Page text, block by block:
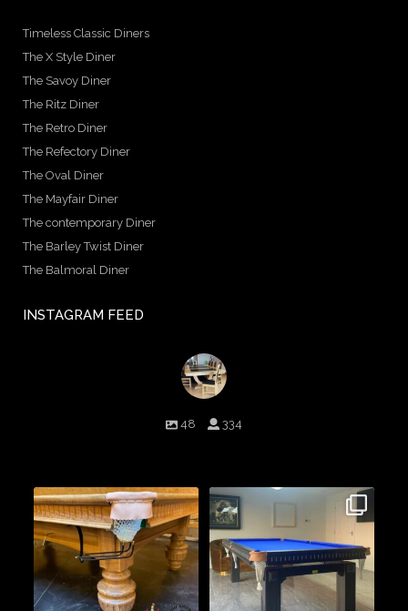
Timeless Classic Diners
The X Style Diner
The Savoy Diner
The Ritz Diner
The Retro Diner
The Refectory Diner
The Oval Diner
The Mayfair Diner
The contemporary Diner
The Barley Twist Diner
The Balmoral Diner
INSTAGRAM FEED
48
334